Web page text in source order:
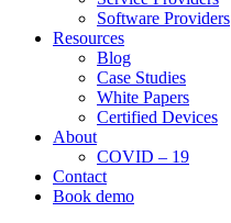
Software Providers
Resources
Blog
Case Studies
White Papers
Certified Devices
About
COVID – 19
Contact
Book demo